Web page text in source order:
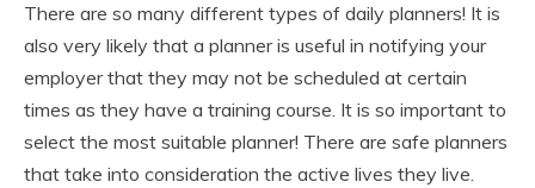
There are so many different types of daily planners! It is
also very likely that a planner is useful in notifying your
employer that they may not be scheduled at certain
times as they have a training course. It is so important to
select the most suitable planner! There are safe planners
that take into consideration the active lives they live.